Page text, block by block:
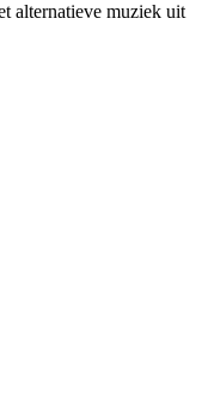
alternatieve muziek uit